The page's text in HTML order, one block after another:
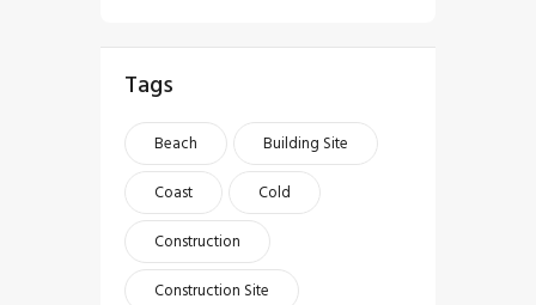
Tags
Beach
Building Site
Coast
Cold
Construction
Construction Site